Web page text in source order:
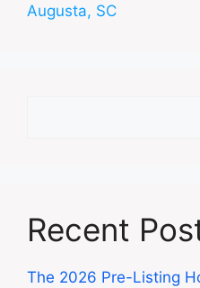
Augusta, SC
Recent
The 2026 Pre-Listing